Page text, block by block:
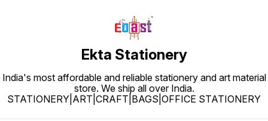
Ekta Stationery
India's most affordable and reliable stationery and art material
store. We ship all over India.
STATIONERY|ART|CRAFT|BAGS|OFFICE STATIONERY